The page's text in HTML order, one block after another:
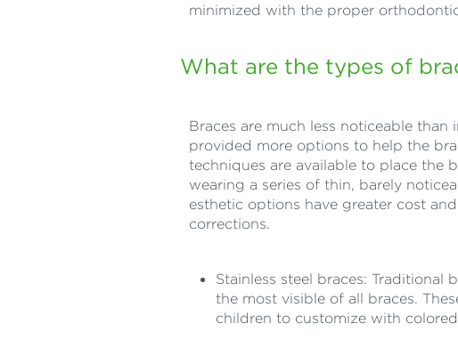
minimized with the proper
What are the types of
Braces are much less noticeable
provided more options to help the
techniques are available to place the
wearing a series of thin, barely
esthetic options have greater cost
corrections.
Stainless steel braces:
the most visible of all braces.
children to customize with